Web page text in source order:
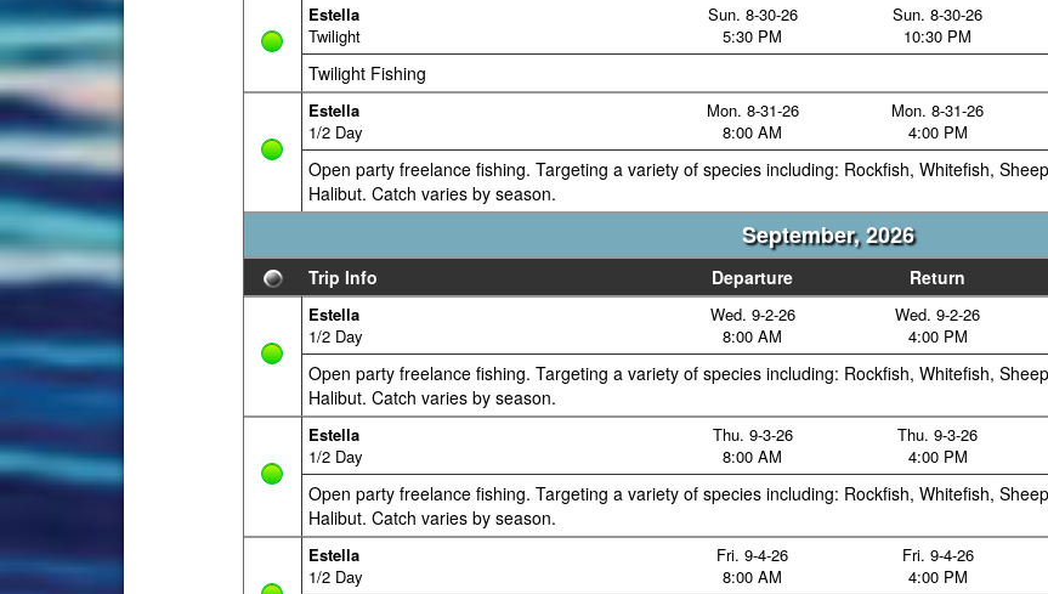
Estella
Twilight
Sun. 8-30-26
5:30 PM
Sun. 8-30-26
10:30 PM
Twilight Fishing
Estella
1/2 Day
Mon. 8-31-26
8:00 AM
Mon. 8-31-26
4:00 PM
Open party freelance fishing. Targeting a variety of species including: Rockfish, Whitefish,
Halibut. Catch varies by season.
September, 2026
Trip Info Departure Return
Estella
1/2 Day
Wed. 9-2-26
8:00 AM
Wed. 9-2-26
4:00 PM
Open party freelance fishing. Targeting a variety of species including: Rockfish, Whitefish,
Halibut. Catch varies by season.
Estella
1/2 Day
Thu. 9-3-26
8:00 AM
Thu. 9-3-26
4:00 PM
Open party freelance fishing. Targeting a variety of species including: Rockfish, Whitefish,
Halibut. Catch varies by season.
Estella
1/2 Day
Fri. 9-4-26
8:00 AM
Fri. 9-4-26
4:00 PM